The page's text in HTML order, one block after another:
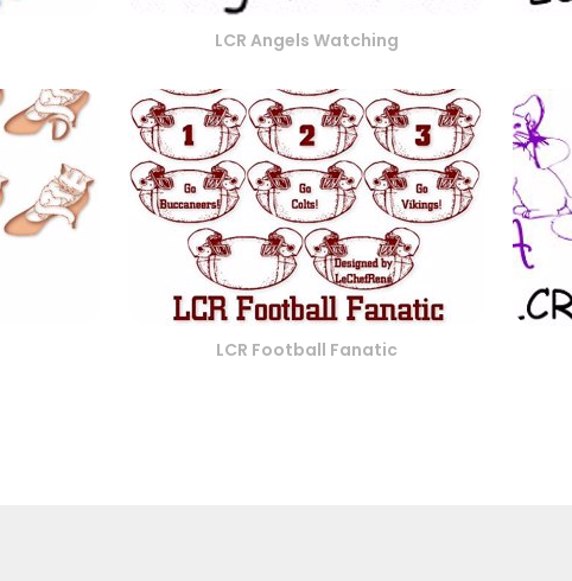
LCR Angels Watching
LCR Football Fanatic